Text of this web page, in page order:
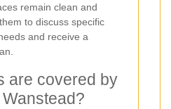
remain clean and
to discuss specific
and receive a
are covered by